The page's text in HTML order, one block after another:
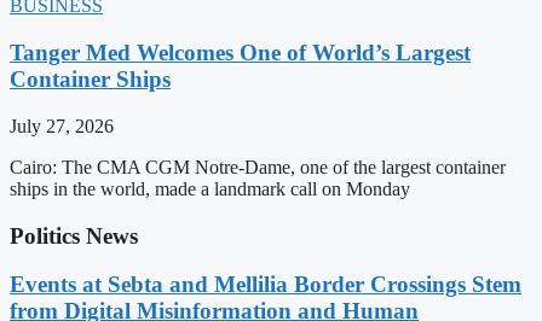
BUSINESS
Tanger Med Welcomes One of World’s Largest
Container Ships
July 27, 2026
Cairo: The CMA CGM Notre-Dame, one of the largest container
ships in the world, made a landmark call on Monday
Politics News
Events at Sebta and Mellilia Border Crossings Stem
from Digital Misinformation and Human